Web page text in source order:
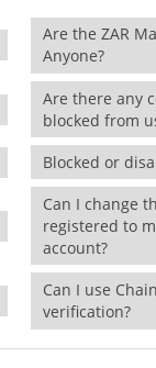
Are the ZAR
Anyone?
Are there any
blocked from
Blocked or
Can I change
registered to
account?
Can I use
verification?